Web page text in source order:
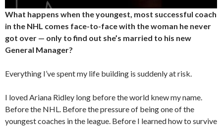
What happens when the youngest, most successful coach
in the NHL comes face-to-face with the woman he never
got over — only to find out she’s married to his new
General Manager?
Everything I’ve spent my life building is suddenly at risk.
I loved Ariana Ridley long before the world knew my name.
Before the NHL. Before the pressure of being one of the
youngest coaches in the league. Before I learned how to survive